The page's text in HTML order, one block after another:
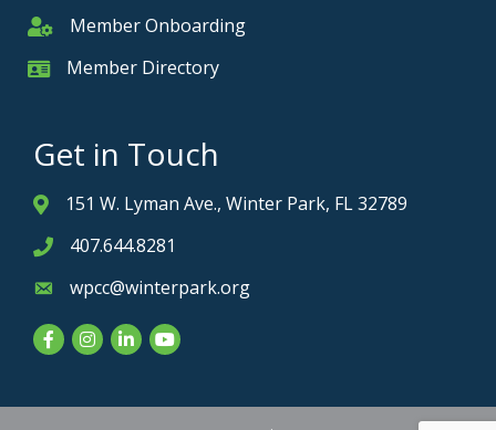
Member Onboarding
Member Onboarding
Member Card
Member Directory
Get in Touch
Address & Map
151 W. Lyman Ave., Winter Park, FL 32789
Phone icon
407.644.8281
Envelope icon
wpcc@winterpark.org
FacebookInstagram
LinkedInYouTube